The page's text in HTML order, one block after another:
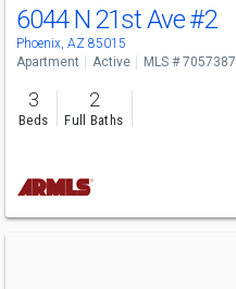
6044 N 21st Ave#2
Phoenix, AZ 85015
Apartment Active MLS # 7057387
3
Beds
2
Full Baths